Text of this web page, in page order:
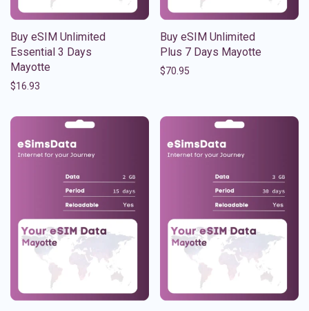
Buy eSIM Unlimited
Essential 3 Days
Mayotte
$16.93
Buy eSIM Unlimited
Plus 7 Days Mayotte
$70.95